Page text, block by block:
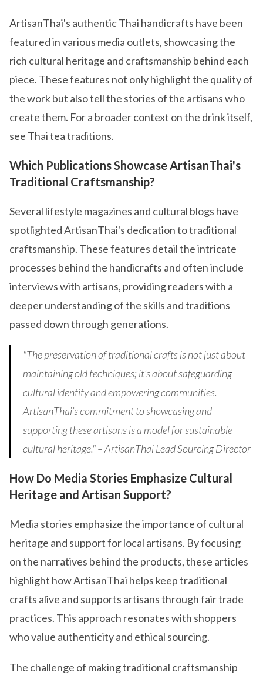
ArtisanThai's authentic Thai handicrafts have been
featured in various media outlets, showcasing the
rich cultural heritage and craftsmanship behind each
piece. These features not only highlight the quality of
the work but also tell the stories of the artisans who
create them. For a broader context on the drink itself,
see Thai tea traditions.
Which Publications Showcase ArtisanThai's
Traditional Craftsmanship?
Several lifestyle magazines and cultural blogs have
spotlighted ArtisanThai's dedication to traditional
craftsmanship. These features detail the intricate
processes behind the handicrafts and often include
interviews with artisans, providing readers with a
deeper understanding of the skills and traditions
passed down through generations.
"The preservation of traditional crafts is not just about
maintaining old techniques; it’s about safeguarding
cultural identity and empowering communities.
ArtisanThai’s commitment to showcasing and
supporting these artisans is a model for sustainable
cultural heritage." – ArtisanThai Lead Sourcing Director
How Do Media Stories Emphasize Cultural
Heritage and Artisan Support?
Media stories emphasize the importance of cultural
heritage and support for local artisans. By focusing
on the narratives behind the products, these articles
highlight how ArtisanThai helps keep traditional
crafts alive and supports artisans through fair trade
practices. This approach resonates with shoppers
who value authenticity and ethical sourcing.
The challenge of making traditional craftsmanship